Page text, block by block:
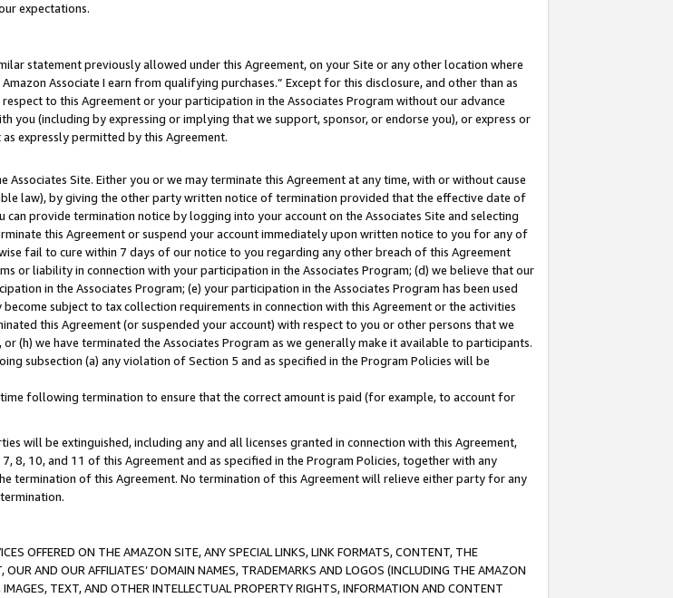
expectations.
statement previously allowed under this Agreement, on your Site or any other location where
Associate I earn from qualifying purchases.” Except for this disclosure, and other than as
to this Agreement or your participation in the Associates Program without our advance
you (including by expressing or implying that we support, sponsor, or endorse you), or express or
expressly permitted by this Agreement.
Site. Either you or we may terminate this Agreement at any time, with or without cause
law), by giving the other party written notice of termination provided that the effective date of
provide termination notice by logging into your account on the Associates Site and selecting
this Agreement or suspend your account immediately upon written notice to you for any of
fail to cure within 7 days of our notice to you regarding any other breach of this Agreement
or liability in connection with your participation in the Associates Program; (d) we believe that our
in the Associates Program; (e) your participation in the Associates Program has been used
subject to tax collection requirements in connection with this Agreement or the activities
this Agreement (or suspended your account) with respect to you or other persons that we
(h) we have terminated the Associates Program as we generally make it available to participants.
subsection (a) any violation of Section 5 and as specified in the Program Policies will be
following termination to ensure that the correct amount is paid (for example, to account for
will be extinguished, including any and all licenses granted in connection with this Agreement,
8, 10, and 11 of this Agreement and as specified in the Program Policies, together with any
termination of this Agreement. No termination of this Agreement will relieve either party for any
OFFERED ON THE AMAZON SITE, ANY SPECIAL LINKS, LINK FORMATS, CONTENT, THE
AND OUR AFFILIATES’ DOMAIN NAMES, TRADEMARKS AND LOGOS (INCLUDING THE AMAZON
TEXT, AND OTHER INTELLECTUAL PROPERTY RIGHTS, INFORMATION AND CONTENT